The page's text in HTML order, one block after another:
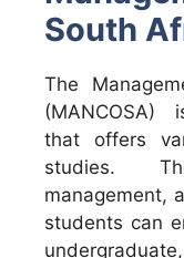
South
The
(MANCOSA)
that offers
studies.
management,
students can